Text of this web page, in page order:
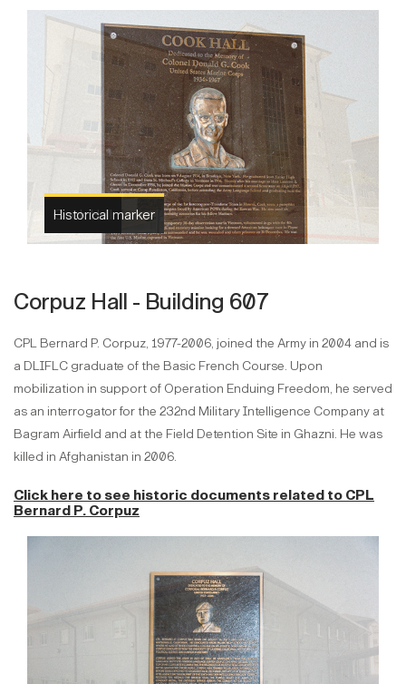
Cook Hall
Corpuz Hall - Building 607
CPL Bernard P. Corpuz, 1977-2006, joined the Army in 2004 and is
a DLIFLC graduate of the Basic French Course. Upon
mobilization in support of Operation Enduing Freedom, he served
as an interrogator for the 232nd Military Intelligence Company at
Bagram Airfield and at the Field Detention Site in Ghazni. He was
killed in Afghanistan in 2006.
Click here to see historic documents related to CPL
Bernard P. Corpuz